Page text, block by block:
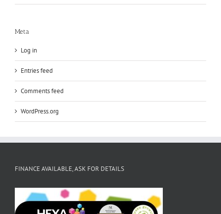
Meta
Log in
Entries feed
Comments feed
WordPress.org
FINANCE AVAILABLE, ASK FOR DETAILS